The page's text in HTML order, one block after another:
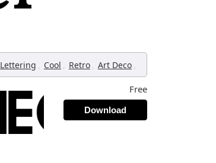
Lettering , Cool , Retro , Art Deco ,
Free
Download